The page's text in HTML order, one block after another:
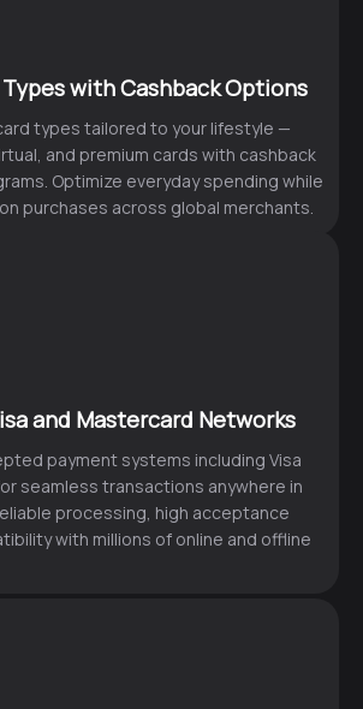
with Cashback Options
types tailored to your lifestyle —
and premium cards with cashback
Optimize everyday spending while
purchases across global merchants.
and Mastercard Networks
payment systems including Visa
seamless transactions anywhere in
processing, high acceptance
with millions of online and offline